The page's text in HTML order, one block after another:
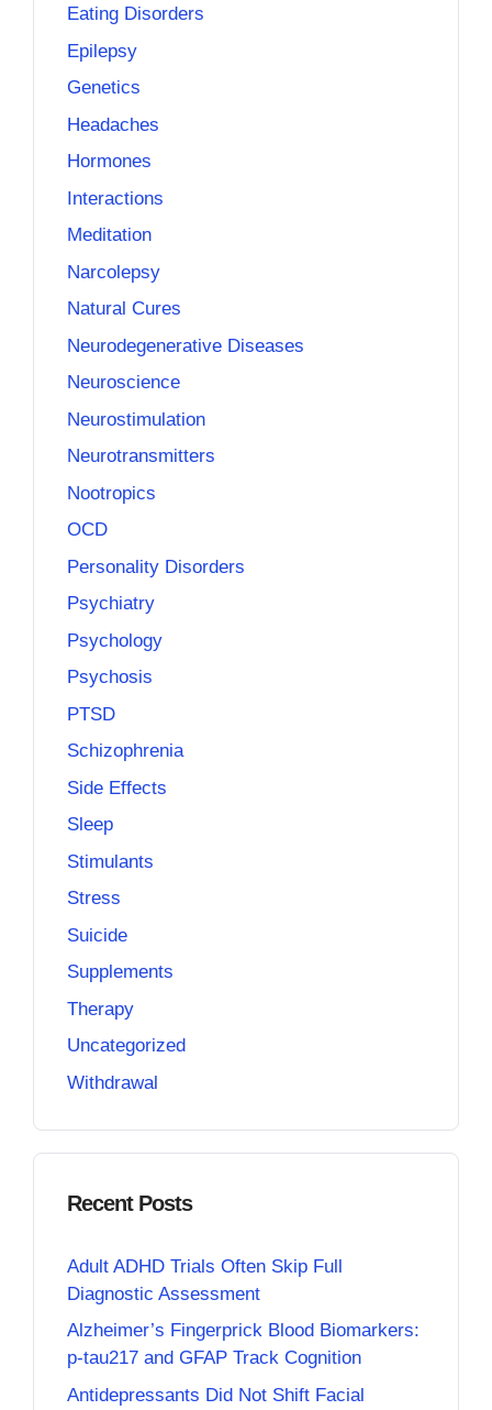
Eating Disorders
Epilepsy
Genetics
Headaches
Hormones
Interactions
Meditation
Narcolepsy
Natural Cures
Neurodegenerative Diseases
Neuroscience
Neurostimulation
Neurotransmitters
Nootropics
OCD
Personality Disorders
Psychiatry
Psychology
Psychosis
PTSD
Schizophrenia
Side Effects
Sleep
Stimulants
Stress
Suicide
Supplements
Therapy
Uncategorized
Withdrawal
Recent Posts
Adult ADHD Trials Often Skip Full
Diagnostic Assessment
Alzheimer’s Fingerprick Blood Biomarkers:
p-tau217 and GFAP Track Cognition
Antidepressants Did Not Shift Facial